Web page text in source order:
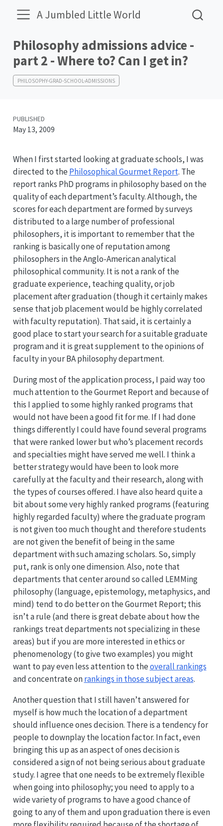
A Jumbled Little World
Philosophy admissions advice -
part 2 - Where to? Can I get in?
PHILOSOPHY-GRAD-SCHOOL-ADMISSIONS
PUBLISHED
May 13, 2009
When I first started looking at graduate schools, I was
directed to the Philosophical Gourmet Report. The
report ranks PhD programs in philosophy based on the
quality of each department’s faculty. Although, the
scores for each department are formed by surveys
distributed to a large number of professional
philosophers, it is important to remember that the
ranking is basically one of reputation among
philosophers in the Anglo-American analytical
philosophical community. It is not a rank of the
graduate experience, teaching quality, or job
placement after graduation (though it certainly makes
sense that job placement would be highly correlated
with faculty reputation). That said, it is certainly a
good place to start your search for a suitable graduate
program and it is great supplement to the opinions of
faculty in your BA philosophy department.
During most of the application process, I paid way too
much attention to the Gourmet Report and because of
this I applied to some highly ranked programs that
would not have been a good fit for me. If I had done
things differently I could have found several programs
that were ranked lower but who’s placement records
and specialties might have served me well. I think a
better strategy would have been to look more
carefully at the faculty and their research, along with
the types of courses offered. I have also heard quite a
bit about some very highly ranked programs (featuring
highly regarded faculty) where the graduate program
is not given too much thought and therefore students
are not given the benefit of being in the same
department with such amazing scholars. So, simply
put, rank is only one dimension. Also, note that
departments that center around so called LEMMing
philosophy (language, epistemology, metaphysics, and
mind) tend to do better on the Gourmet Report; this
isn’t a rule (and there is great debate about how the
rankings treat departments not specializing in these
areas) but if you are more interested in ethics or
phenomenology (to give two examples) you might
want to pay even less attention to theoverall rankings
and concentrate onrankings in those subject areas.
Another question that I still haven’t answered for
myself is how much the location of a department
should influence ones decision. There is a tendency for
people to downplay the location factor. In fact, even
bringing this up as an aspect of ones decision is
considered a sign of not being serious about graduate
study. I agree that one needs to be extremely flexible
when going into philosophy; you need to apply to a
wide variety of programs to have a good chance of
going to any of them and upon graduation there is even